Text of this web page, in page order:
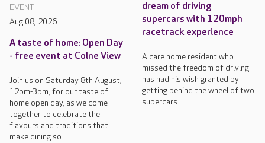
EVENT
Aug 08, 2026
A taste of home: Open Day
- free event at Colne View
Join us on Saturday 8th August,
12pm-3pm, for our taste of
home open day, as we come
together to celebrate the
flavours and traditions that
make dining so...
dream of driving
supercars with 120mph
racetrack experience
A care home resident who
missed the freedom of driving
has had his wish granted by
getting behind the wheel of two
supercars.